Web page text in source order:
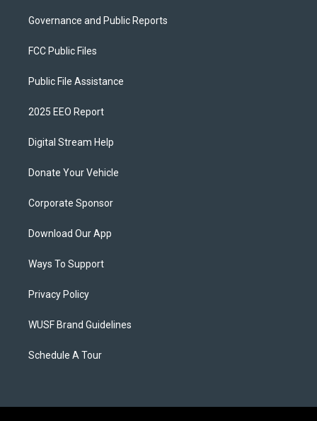
Governance and Public Reports
FCC Public Files
Public File Assistance
2025 EEO Report
Digital Stream Help
Donate Your Vehicle
Corporate Sponsor
Download Our App
Ways To Support
Privacy Policy
WUSF Brand Guidelines
Schedule A Tour